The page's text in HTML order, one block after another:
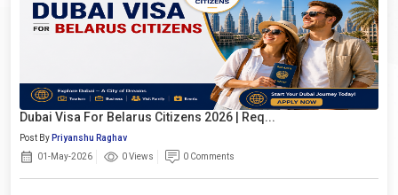
Dubai Visa For Belarus Citizens 2026 | Req...
Post By Priyanshu Raghav
01-May-2026
0 Views 0 Comments